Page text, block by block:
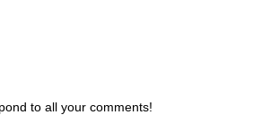
to all your comments!